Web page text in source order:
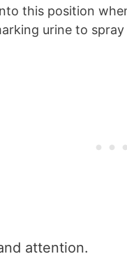
this position
urine to
attention.